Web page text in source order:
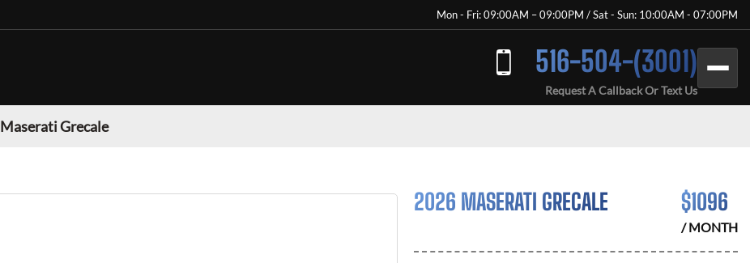
Mon - Fri: 09:00AM – 09:00PM / Sat - Sun: 10:00AM - 07:00PM
516-504-(3001)
Request A Callback Or Text Us
Maserati Grecale
2026 MASERATI GRECALE $1096
/ MONTH